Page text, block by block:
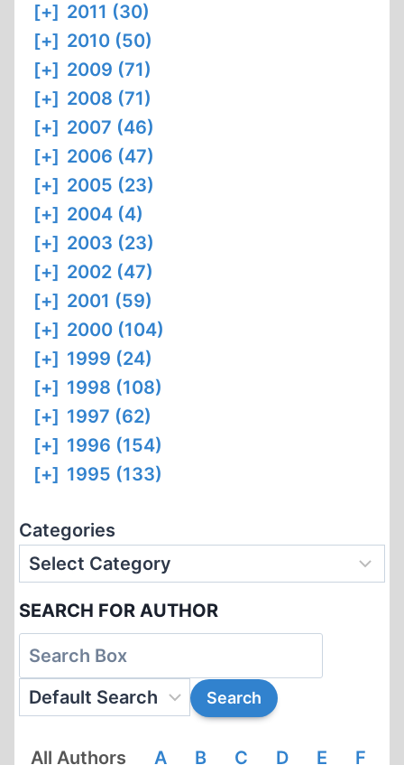
[+] 2011 (30)
[+] 2010 (50)
[+] 2009 (71)
[+] 2008 (71)
[+] 2007 (46)
[+] 2006 (47)
[+] 2005 (23)
[+] 2004 (4)
[+] 2003 (23)
[+] 2002 (47)
[+] 2001 (59)
[+] 2000 (104)
[+] 1999 (24)
[+] 1998 (108)
[+] 1997 (62)
[+] 1996 (154)
[+] 1995 (133)
Categories
SEARCH FOR AUTHOR
All Authors A B C D E F